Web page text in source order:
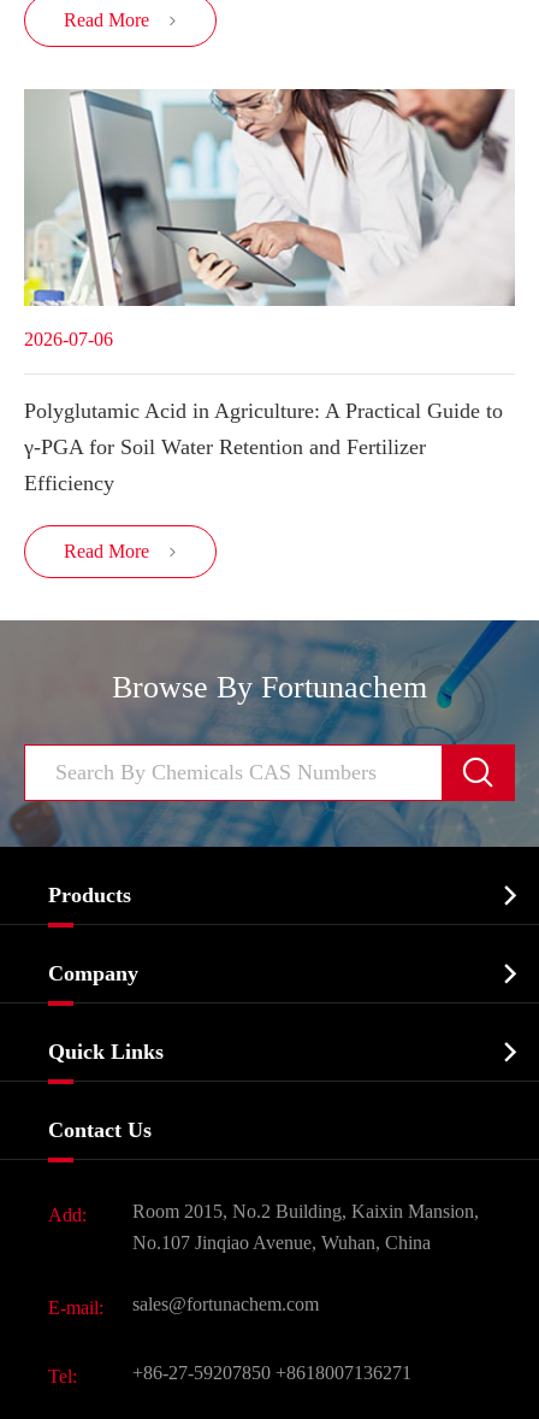
Read More 
2026-07-06
Polyglutamic Acid in Agriculture: A Practical Guide to
γ-PGA for Soil Water Retention and Fertilizer
Efficiency
Read More 
Browse By Fortunachem

Products 
Biochemical
Food & Feed Additive
Dyes and Pigments
Active Pharmaceutical Ingredient API
All Fine Chemicals
Company 
Quick Links 
Contact Us
Add:
Room 2015, No.2 Building, Kaixin Mansion,
No.107 Jinqiao Avenue, Wuhan, China
E-mail: sales@fortunachem.com
Tel: +86-27-59207850 +8618007136271